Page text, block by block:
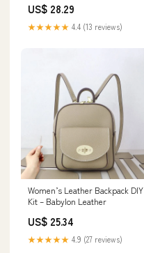
US$ 28.29
★★★★★ 4.4 (13 reviews)
Women’s Leather Backpack DIY
Kit – Babylon Leather
US$ 25.34
★★★★★ 4.9 (27 reviews)